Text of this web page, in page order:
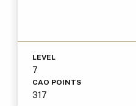
LEVEL
7
CAO POINTS
317